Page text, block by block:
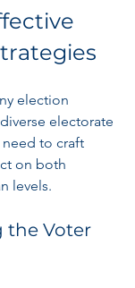
election
electorate
need to craft
on both
levels.
the Voter